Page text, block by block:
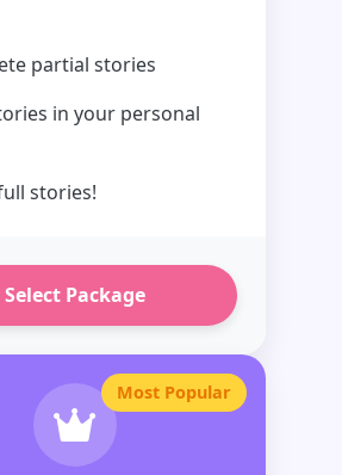
partial stories
in your personal
stories!
Select Package
Most Popular